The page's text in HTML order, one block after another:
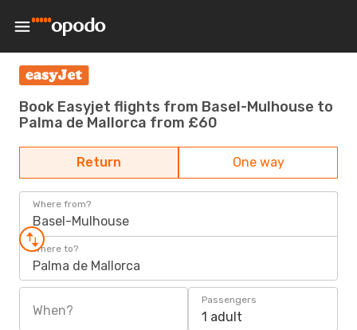
Book Easyjet flights from Basel-Mulhouse to
Palma de Mallorca from £60
Return One way
Where from?
Basel-Mulhouse
Where to?
Palma de Mallorca
When?
Passengers
1 adult